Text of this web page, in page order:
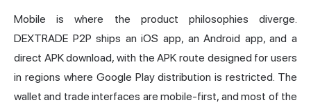
Mobile is where the product philosophies diverge.
DEXTRADE P2P ships an iOS app, an Android app, and a
direct APK download, with the APK route designed for users
in regions where Google Play distribution is restricted. The
wallet and trade interfaces are mobile-first, and most of the